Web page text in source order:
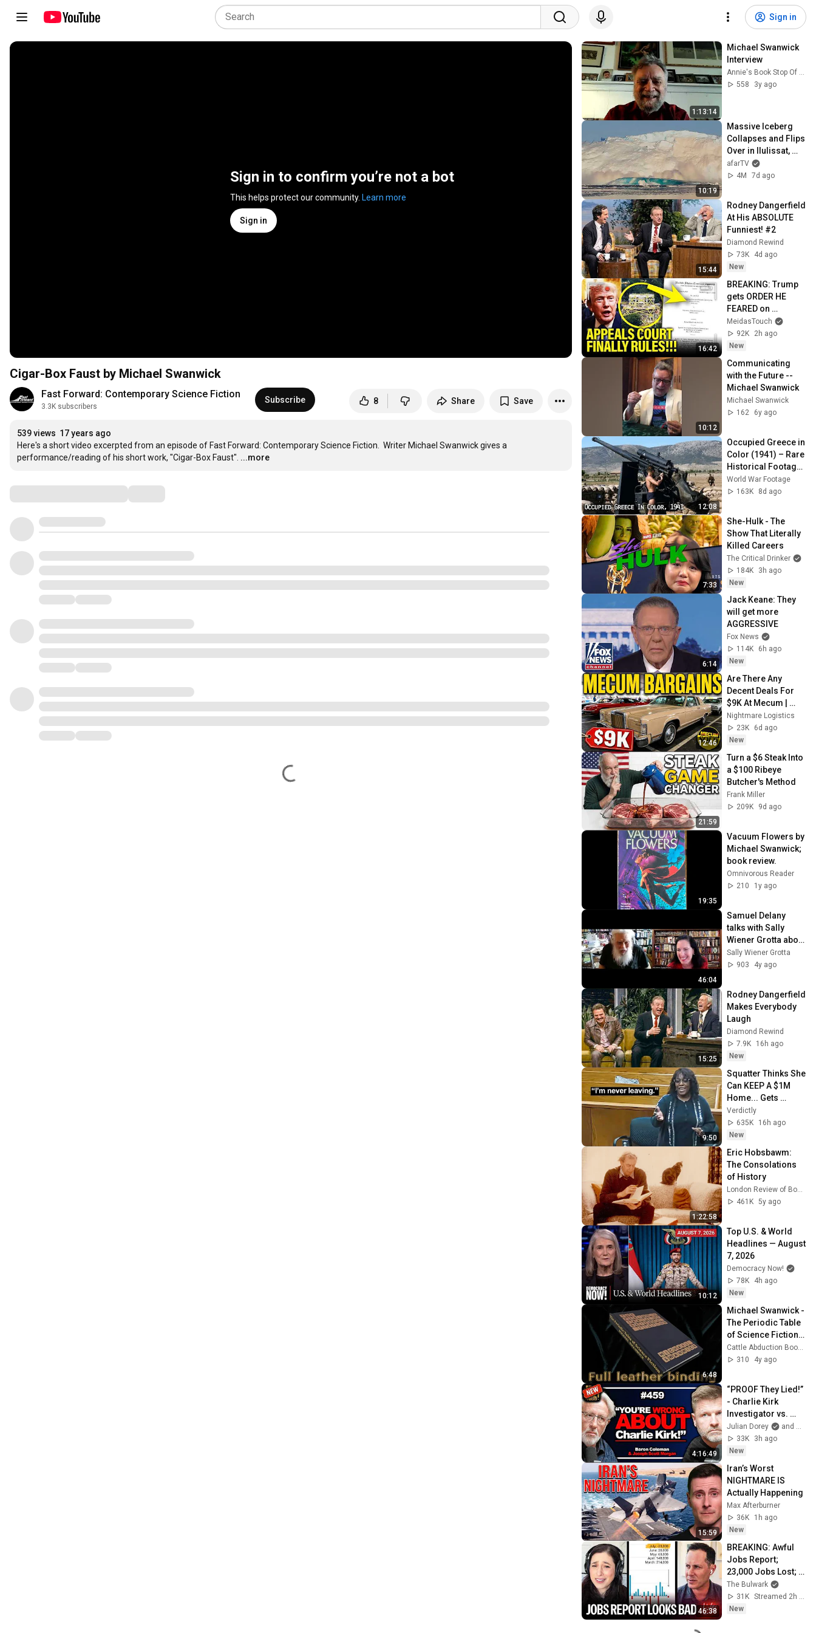
Sign in
Sign in to confirm you’re not a bot
This helps protect our community. Learn more
Sign in
Cigar-Box Faust by Michael Swanwick
Fast Forward: Contemporary Science Fiction
3.3K subscribers
Subscribe 8 Share Save
539 views 17 years ago
Here's a short video excerpted from an episode of Fast Forward: Contemporary Science Fiction.  Writer Michael Swanwick gives a
performance/reading of his short work, "Cigar-Box Faust". ...more
1:13:14
Michael Swanwick
Interview
Annie's Book Stop Of Worcester
558
3y ago
10:19
Massive Iceberg
Collapses and Flips
Over in Ilulissat,
Greenland | Full
Event in 4K! (July
afarTV
4M
7d ago
15:44
Rodney Dangerfield
At His ABSOLUTE
Funniest! #2
Diamond Rewind
73K
4d ago
New
16:42
BREAKING: Trump
gets ORDER HE
FEARED on
BALLROOM!!
MeidasTouch
92K
2h ago
New
10:12
Communicating
with the Future --
Michael Swanwick
Michael Swanwick
162
6y ago
12:08
Occupied Greece in
Color (1941) – Rare
Historical Footage
from Athens After
the German
World War Footage
163K
8d ago
7:33
She-Hulk - The
Show That Literally
Killed Careers
The Critical Drinker
184K
3h ago
New
6:14
Jack Keane: They
will get more
AGGRESSIVE
Fox News
114K
6h ago
New
12:46
Are There Any
Decent Deals For
$9K At Mecum |
Harrisburg PA
Nightmare Logistics
23K
6d ago
New
21:59
Turn a $6 Steak Into
a $100 Ribeye
Butcher's Method
Frank Miller
209K
9d ago
19:35
Vacuum Flowers by
Michael Swanwick;
book review.
Omnivorous Reader
210
1y ago
46:04
Samuel Delany
talks with Sally
Wiener Grotta about
why he says black
(with a capital "B")
Sally Wiener Grotta
903
4y ago
15:25
Rodney Dangerfield
Makes Everybody
Laugh
Diamond Rewind
7.9K
16h ago
New
9:50
Squatter Thinks She
Can KEEP A $1M
Home... Gets
MASSIVE Reality
Check!
Verdictly
635K
16h ago
New
1:22:58
Eric Hobsbawm:
The Consolations
of History
London Review of Books (LRB)
461K 5y ago
10:12
Top U.S. & World
Headlines — August
7, 2026
Democracy Now!
78K
4h ago
New
6:48
Michael Swanwick -
The Periodic Table
of Science Fiction
(Full leather
binding)
310
4y ago
4:16:49
“PROOF They Lied!”
- Charlie Kirk
Investigator vs.
Forensics Expert
on COVERUP |
Baron & JSM • 459
Julian Dorey
and Baron Coleman
33K
3h ago
New
15:59
Iran’s Worst
NIGHTMARE IS
Actually Happening
Max Afterburner
36K
1h ago
New
46:38
BREAKING: Awful
Jobs Report;
23,000 Jobs Lost;
May & June
Numbers Revised
Down | Receipts
The Bulwark
31K
New